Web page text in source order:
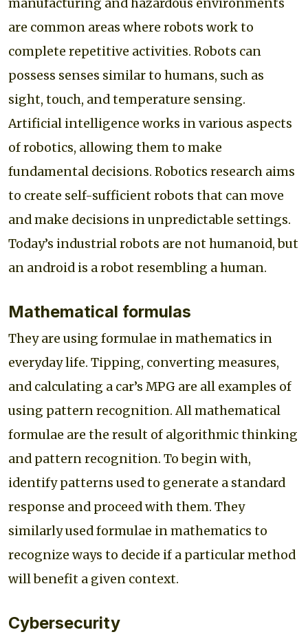
manufacturing and hazardous environments
are common areas where robots work to
complete repetitive activities. Robots can
possess senses similar to humans, such as
sight, touch, and temperature sensing.
Artificial intelligence works in various aspects
of robotics, allowing them to make
fundamental decisions. Robotics research aims
to create self-sufficient robots that can move
and make decisions in unpredictable settings.
Today’s industrial robots are not humanoid, but
an android is a robot resembling a human.
Mathematical formulas
They are using formulae in mathematics in
everyday life. Tipping, converting measures,
and calculating a car’s MPG are all examples of
using pattern recognition. All mathematical
formulae are the result of algorithmic thinking
and pattern recognition. To begin with,
identify patterns used to generate a standard
response and proceed with them. They
similarly used formulae in mathematics to
recognize ways to decide if a particular method
will benefit a given context.
Cybersecurity